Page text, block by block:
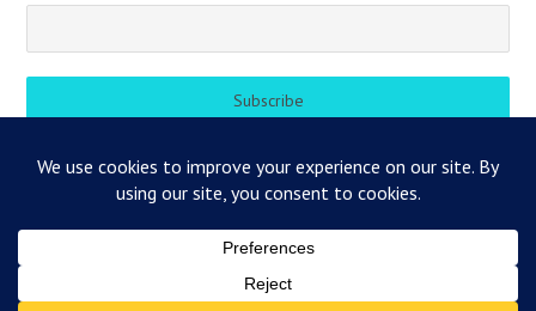
Subscribe
Contact About Us